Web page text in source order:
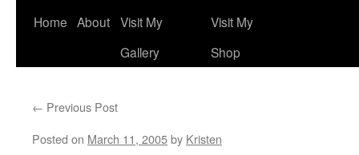
Home About Visit My
Gallery
Visit My
Shop
← Previous Post
Posted on March 11, 2005by Kristen